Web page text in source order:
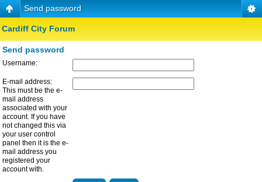
Send password
Cardiff City Forum
Send password
Username:
E-mail address:
This must be the e-
mail address
associated with your
account. If you have
not changed this via
your user control
panel then it is the e-
mail address you
registered your
account with.